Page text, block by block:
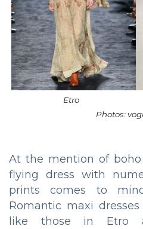
Etro
Photos:
At the mention of
flying dress with
prints comes to
Romantic maxi
like those in Etro